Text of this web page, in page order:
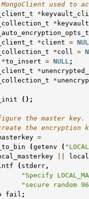
used to
*
*
*client =
*coll =
*to_insert = NULL;
*
*
();
the master key.
the encryption
=
(getenv (
( stderr ,
"Specify
"secure random
fail ;